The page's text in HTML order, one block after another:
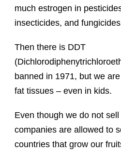
much estrogen in
insecticides, and
Then there is DDT
banned in 1971, but we
fat tissues – even in kids.
Even though we do not
companies are allowed to
countries that grow our